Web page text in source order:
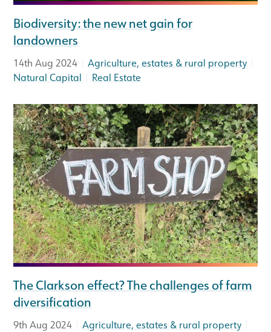
Biodiversity: the new net gain for
landowners
14th Aug 2024 Agriculture, estates & rural property
Natural Capital
Real Estate
The Clarkson effect? The challenges of farm
diversification
9th Aug 2024 Agriculture, estates & rural property